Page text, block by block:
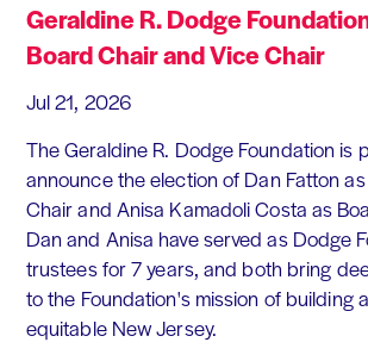
Geraldine R. Dodge
Board Chair and Vice Chair
Jul 21, 2026
The Geraldine R. Dodge Foundation is
announce the election of Dan Fatton
Chair and Anisa Kamadoli Costa as
Dan and Anisa have served as Dodge
trustees for 7 years, and both bring
to the Foundation's mission of building
equitable New Jersey.